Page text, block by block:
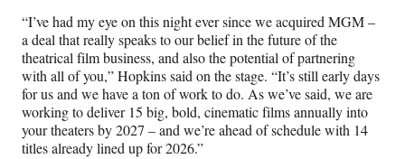
“I’ve had my eye on this night ever since we acquired MGM –
a deal that really speaks to our belief in the future of the
theatrical film business, and also the potential of partnering
with all of you,” Hopkins said on the stage. “It’s still early days
for us and we have a ton of work to do. As we’ve said, we are
working to deliver 15 big, bold, cinematic films annually into
your theaters by 2027 – and we’re ahead of schedule with 14
titles already lined up for 2026.”